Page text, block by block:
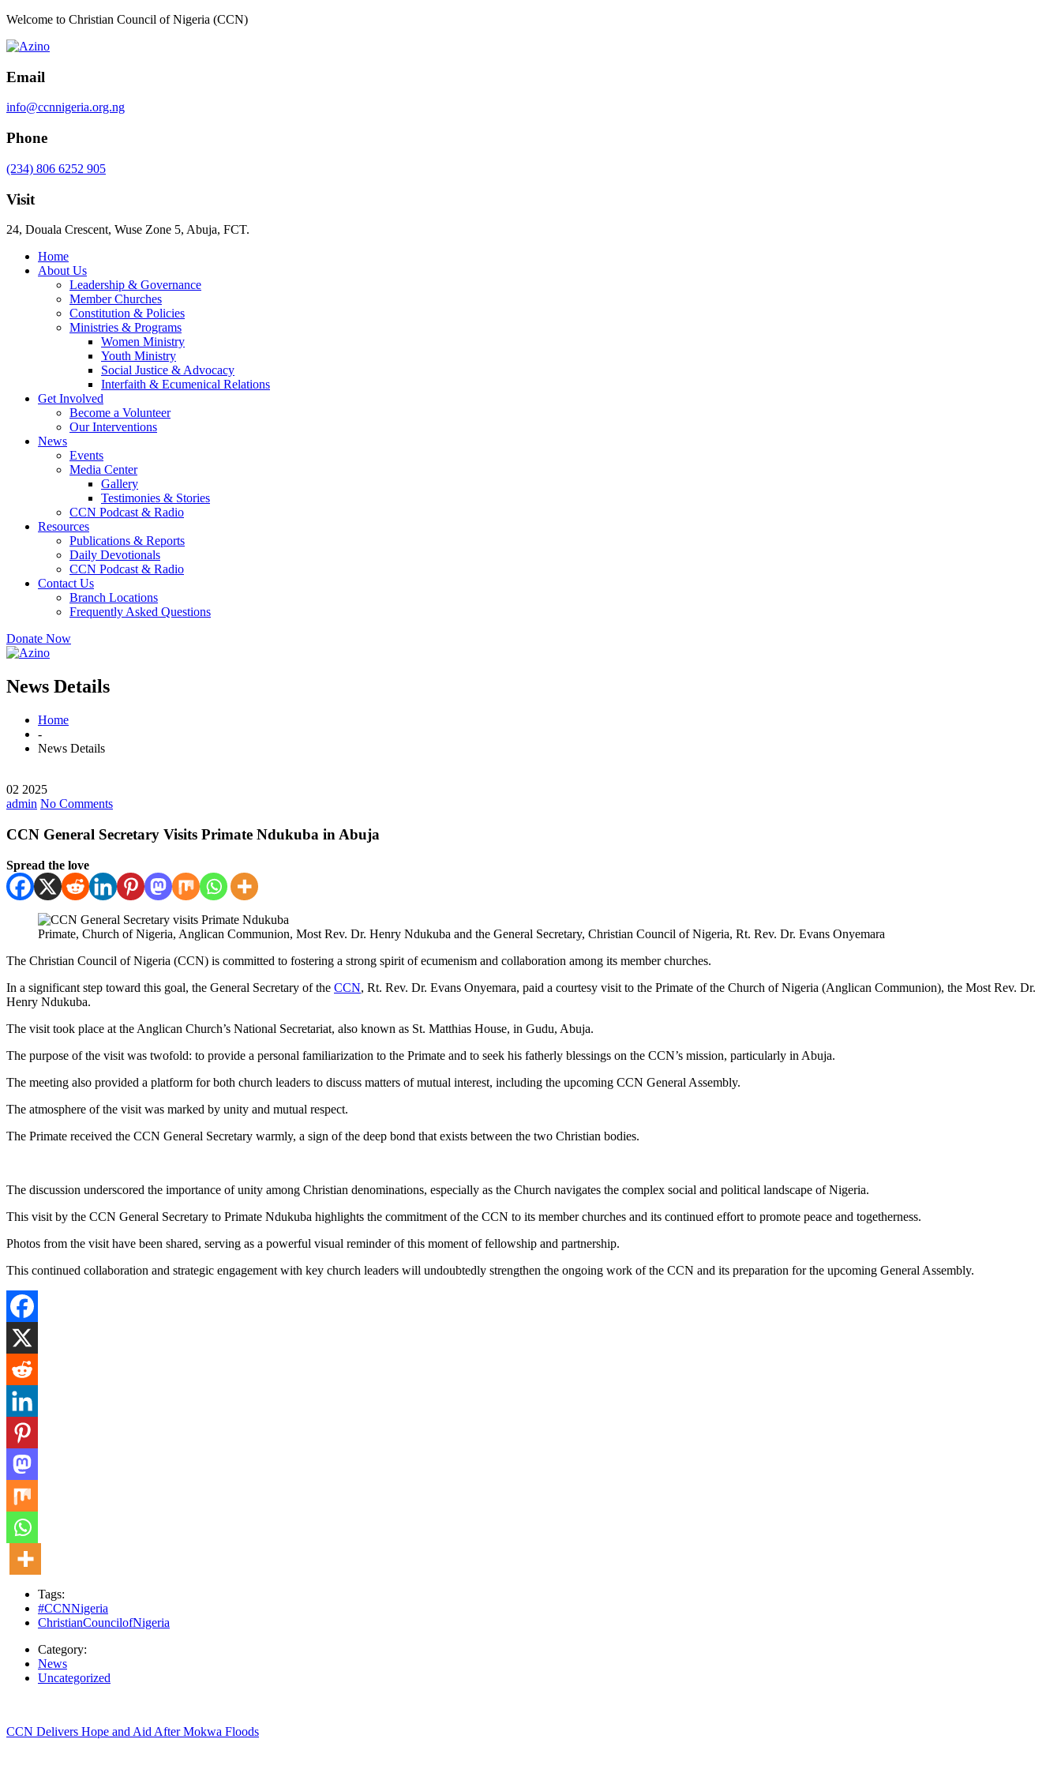
Welcome to Christian Council of Nigeria (CCN)
Email
info@ccnnigeria.org.ng
Phone
(234) 806 6252 905
Visit
24, Douala Crescent, Wuse Zone 5, Abuja, FCT.
Home
About Us
Leadership & Governance
Member Churches
Constitution & Policies
Ministries & Programs
Women Ministry
Youth Ministry
Social Justice & Advocacy
Interfaith & Ecumenical Relations
Get Involved
Become a Volunteer
Our Interventions
News
Events
Media Center
Gallery
Testimonies & Stories
CCN Podcast & Radio
Resources
Publications & Reports
Daily Devotionals
CCN Podcast & Radio
Contact Us
Branch Locations
Frequently Asked Questions
Donate Now
News Details
Home
-
News Details
02 2025
admin No Comments
CCN General Secretary Visits Primate Ndukuba in Abuja
Spread the love
Primate, Church of Nigeria, Anglican Communion, Most Rev. Dr. Henry Ndukuba and the General Secretary, Christian Council of Nigeria, Rt. Rev. Dr. Evans Onyemara
The Christian Council of Nigeria (CCN) is committed to fostering a strong spirit of ecumenism and collaboration among its member churches.
In a significant step toward this goal, the General Secretary of the CCN, Rt. Rev. Dr. Evans Onyemara, paid a courtesy visit to the Primate of the Church of Nigeria (Anglican Communion), the Most Rev. Dr.
Henry Ndukuba.
The visit took place at the Anglican Church’s National Secretariat, also known as St. Matthias House, in Gudu, Abuja.
The purpose of the visit was twofold: to provide a personal familiarization to the Primate and to seek his fatherly blessings on the CCN’s mission, particularly in Abuja.
The meeting also provided a platform for both church leaders to discuss matters of mutual interest, including the upcoming CCN General Assembly.
The atmosphere of the visit was marked by unity and mutual respect.
The Primate received the CCN General Secretary warmly, a sign of the deep bond that exists between the two Christian bodies.
The discussion underscored the importance of unity among Christian denominations, especially as the Church navigates the complex social and political landscape of Nigeria.
This visit by the CCN General Secretary to Primate Ndukuba highlights the commitment of the CCN to its member churches and its continued effort to promote peace and togetherness.
Photos from the visit have been shared, serving as a powerful visual reminder of this moment of fellowship and partnership.
This continued collaboration and strategic engagement with key church leaders will undoubtedly strengthen the ongoing work of the CCN and its preparation for the upcoming General Assembly.
Tags:
#CCNNigeria
ChristianCouncilofNigeria
Category:
News
Uncategorized
CCN Delivers Hope and Aid After Mokwa Floods